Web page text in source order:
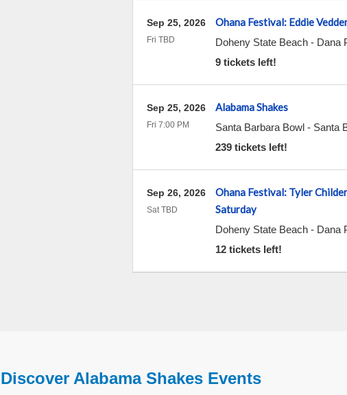
Ohana Festival: Eddie
Doheny State Beach- Dana
9 tickets left!
Sep 25, 2026
Fri TBD
Alabama Shakes
Santa Barbara Bowl- Santa
239 tickets left!
Sep 25, 2026
Fri 7:00 PM
Ohana Festival: Tyler
Saturday
Doheny State Beach- Dana
12 tickets left!
Sep 26, 2026
Sat TBD
Discover Alabama Shakes Events